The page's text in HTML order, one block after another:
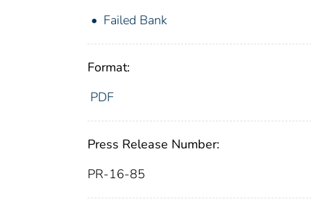
Failed Bank
Format:
PDF
Press Release Number:
PR-16-85